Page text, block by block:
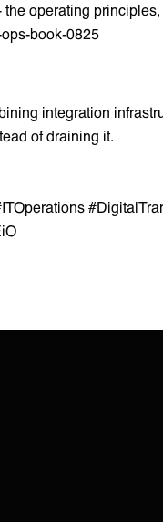
operating
book-0825
integration
of draining it.